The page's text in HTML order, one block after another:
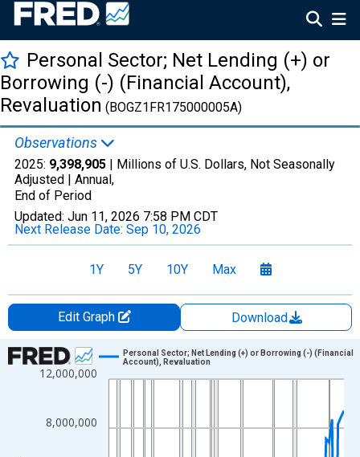
Personal Sector; Net Lending (+) or
Borrowing (-) (Financial Account),
Revaluation (BOGZ1FR175000005A)
Observations
2025: 9,398,905 | Millions of U.S. Dollars, Not Seasonally
Adjusted | Annual,
End of Period
Updated: Jun 11, 2026 7:58 PM CDT
Next Release Date: Sep 10, 2026
1Y 5Y 10Y Max
Edit Graph
Download
Chart
Line chart with 80 data points.
The chart has 1 X axis displaying xAxis. Data ranges from
The chart has 2 Y axes displaying Millions of U.S. Dollars and
8,000,000
12,000,000
Personal Sector; Net Lending (+) or Borrowing (-) (Financial
Account), Revaluation